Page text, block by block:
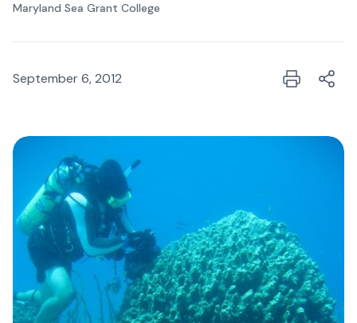
Maryland Sea Grant College
September 6, 2012